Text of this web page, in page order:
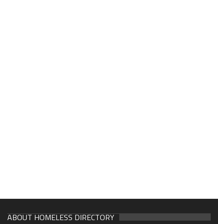
ABOUT HOMELESS DIRECTORY